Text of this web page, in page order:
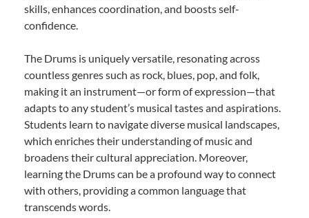
skills, enhances coordination, and boosts self-
confidence.
The Drums is uniquely versatile, resonating across
countless genres such as rock, blues, pop, and folk,
making it an instrument—or form of expression—that
adapts to any student’s musical tastes and aspirations.
Students learn to navigate diverse musical landscapes,
which enriches their understanding of music and
broadens their cultural appreciation. Moreover,
learning the Drums can be a profound way to connect
with others, providing a common language that
transcends words.